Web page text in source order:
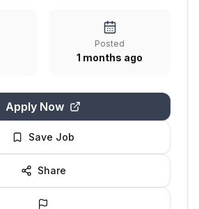
Posted
1 months ago
Apply Now
Save Job
Share